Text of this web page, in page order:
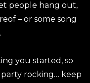
people hang out,
– or some song
you started, so
rocking… keep